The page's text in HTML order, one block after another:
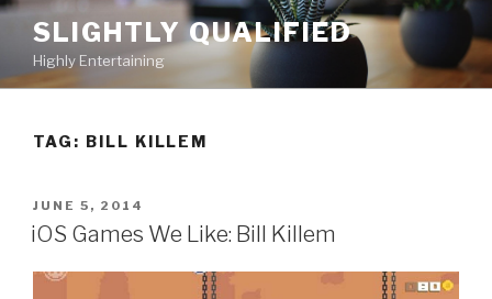
Skip
content
SLIGHTLY QUALIFIED
Highly Entertaining
TAG: BILL KILLEM
POSTED
ON
JUNE 5, 2014
iOS Games We Like: Bill Killem